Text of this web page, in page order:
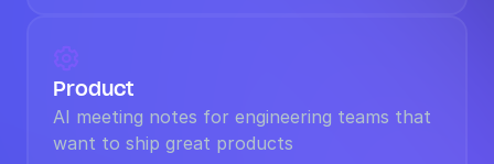

Product
AI meeting notes for engineering teams that
want to ship great products